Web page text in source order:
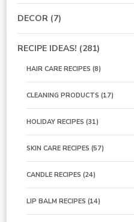
DECOR (7)
RECIPE IDEAS! (281)
HAIR CARE RECIPES (8)
CLEANING PRODUCTS (17)
HOLIDAY RECIPES (31)
SKIN CARE RECIPES (57)
CANDLE RECIPES (24)
LIP BALM RECIPES (14)